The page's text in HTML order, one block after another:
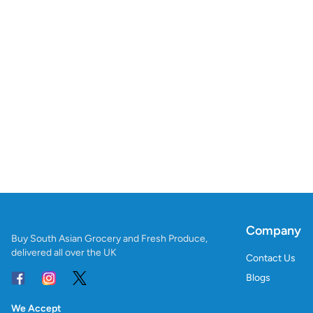
Buy South Asian Grocery and Fresh Produce,
delivered all over the UK
We Accept
Company
Contact Us
Blogs